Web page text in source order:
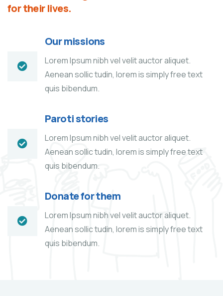
for their lives.
Our missions
Lorem Ipsum nibh vel velit auctor aliquet.
Aenean sollic tudin, lorem is simply free text
quis bibendum.
Paroti stories
Lorem Ipsum nibh vel velit auctor aliquet.
Aenean sollic tudin, lorem is simply free text
quis bibendum.
Donate for them
Lorem Ipsum nibh vel velit auctor aliquet.
Aenean sollic tudin, lorem is simply free text
quis bibendum.